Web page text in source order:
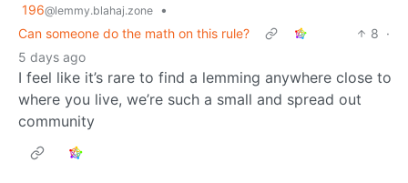
196@lemmy.blahaj.zone
•
Can someone do the math on this rule?
8 ·
5 days ago
I feel like it’s rare to find a lemming anywhere close to
where you live, we’re such a small and spread out
community